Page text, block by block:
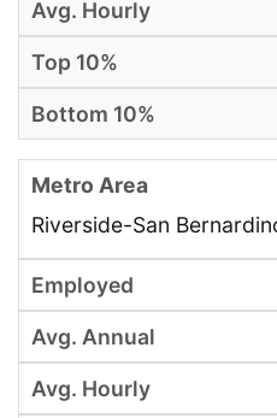
Riverside-San